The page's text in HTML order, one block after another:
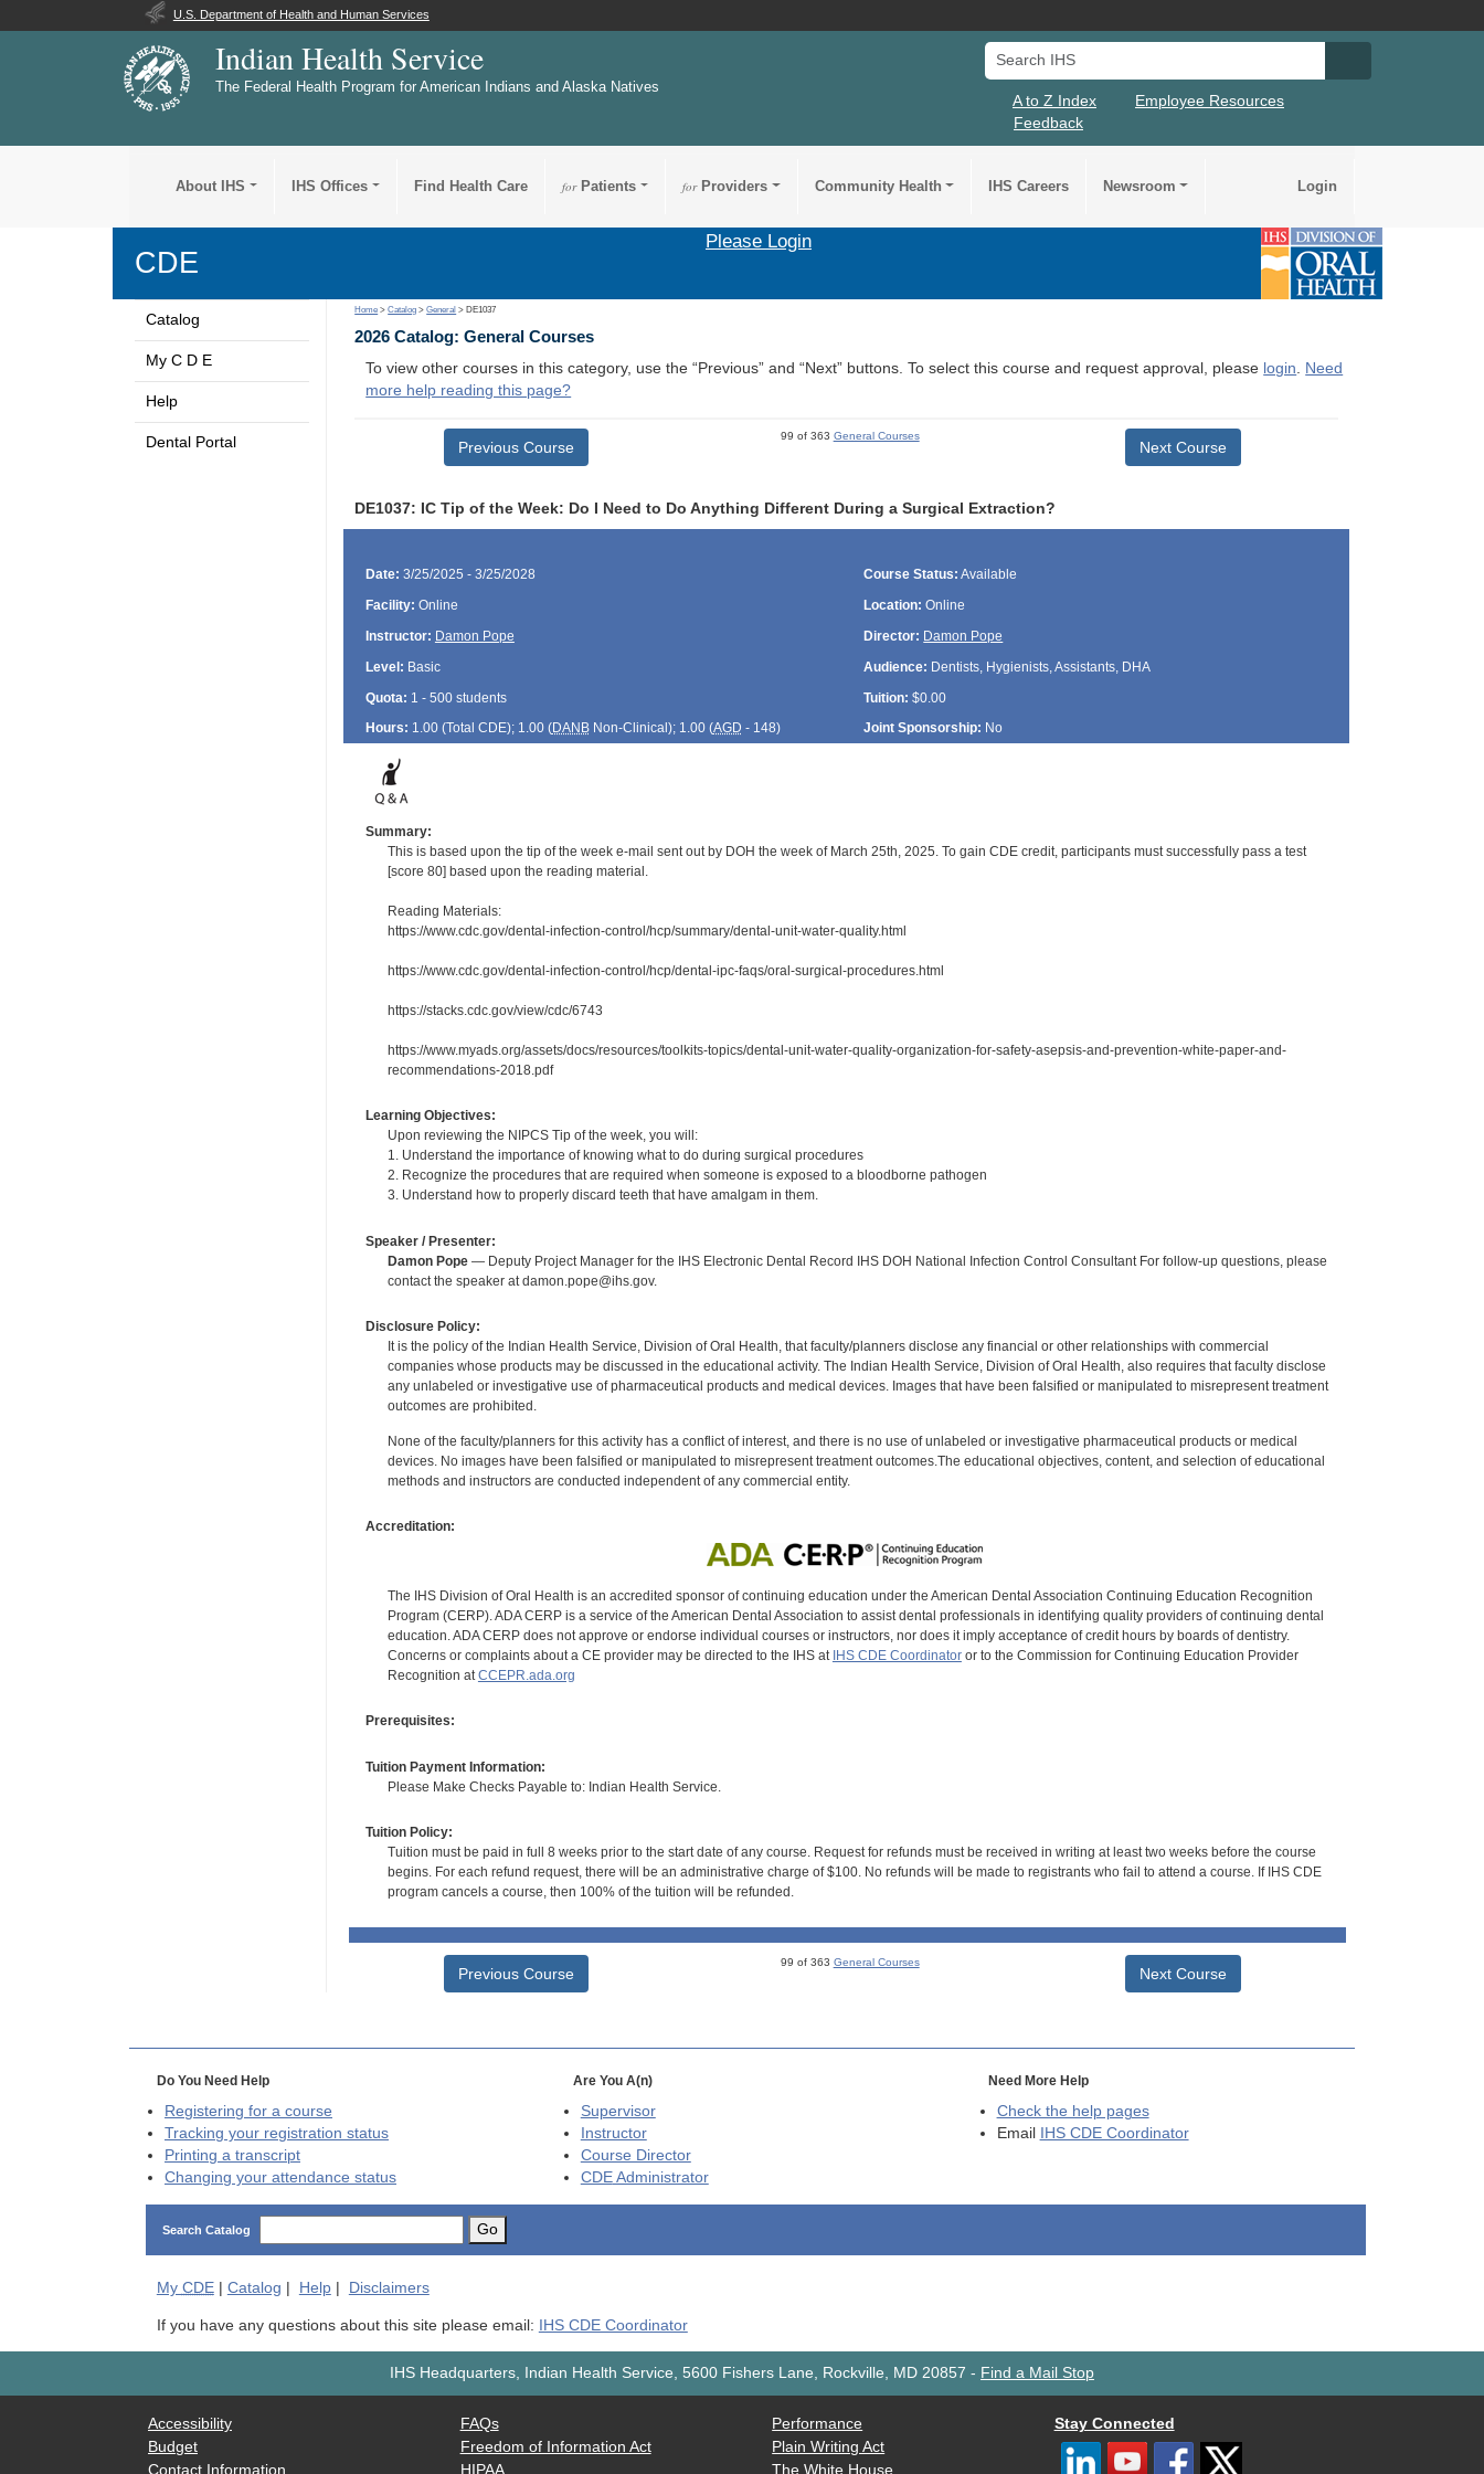
U.S. Department of Health and Human Services
Indian Health Service
The Federal Health Program for American Indians and Alaska Natives
Search IHS
A to Z Index
Employee Resources
Feedback
About IHS IHS Offices Find Health Care forPatients forProviders Community Health IHS Careers Newsroom Login
CDE
Please Login
Catalog
My C D E
Help
Dental Portal
Home >Catalog >General > DE1037
2026 Catalog: General Courses
To view other courses in this category, use the “Previous” and “Next” buttons. To select this course and request approval, please login. Need
more help reading this page?
Previous Course
99 of 363 General Courses
Next Course
DE1037: IC Tip of the Week: Do I Need to Do Anything Different During a Surgical Extraction?
Date: 3/25/2025 - 3/25/2028 Course Status: Available
Facility: Online Location: Online
Instructor: Damon Pope Director: Damon Pope
Level: Basic Audience: Dentists, Hygienists, Assistants, DHA
Quota: 1 - 500 students Tuition: $0.00
Hours: 1.00 (Total CDE); 1.00 (DANBNon-Clinical); 1.00 (AGD - 148) Joint Sponsorship: No
Summary:
This is based upon the tip of the week e-mail sent out by DOH the week of March 25th, 2025. To gain CDE credit, participants must successfully pass a test
[score 80] based upon the reading material.
Reading Materials:
https://www.cdc.gov/dental-infection-control/hcp/summary/dental-unit-water-quality.html
https://www.cdc.gov/dental-infection-control/hcp/dental-ipc-faqs/oral-surgical-procedures.html
https://stacks.cdc.gov/view/cdc/6743
https://www.myads.org/assets/docs/resources/toolkits-topics/dental-unit-water-quality-organization-for-safety-asepsis-and-prevention-white-paper-and-
recommendations-2018.pdf
Learning Objectives:
Upon reviewing the NIPCS Tip of the week, you will:
1. Understand the importance of knowing what to do during surgical procedures
2. Recognize the procedures that are required when someone is exposed to a bloodborne pathogen
3. Understand how to properly discard teeth that have amalgam in them.
Speaker / Presenter:
Damon Pope— Deputy Project Manager for the IHS Electronic Dental Record IHS DOH National Infection Control Consultant For follow-up questions, please
contact the speaker at damon.pope@ihs.gov.
Disclosure Policy:
It is the policy of the Indian Health Service, Division of Oral Health, that faculty/planners disclose any financial or other relationships with commercial
companies whose products may be discussed in the educational activity. The Indian Health Service, Division of Oral Health, also requires that faculty disclose
any unlabeled or investigative use of pharmaceutical products and medical devices. Images that have been falsified or manipulated to misrepresent treatment
outcomes are prohibited.
None of the faculty/planners for this activity has a conflict of interest, and there is no use of unlabeled or investigative pharmaceutical products or medical
devices. No images have been falsified or manipulated to misrepresent treatment outcomes.The educational objectives, content, and selection of educational
methods and instructors are conducted independent of any commercial entity.
Accreditation:
The IHS Division of Oral Health is an accredited sponsor of continuing education under the American Dental Association Continuing Education Recognition
Program (CERP). ADA CERP is a service of the American Dental Association to assist dental professionals in identifying quality providers of continuing dental
education. ADA CERP does not approve or endorse individual courses or instructors, nor does it imply acceptance of credit hours by boards of dentistry.
Concerns or complaints about a CE provider may be directed to the IHS at IHS CDE Coordinatoror to the Commission for Continuing Education Provider
Recognition atCCEPR.ada.org
Prerequisites:
Tuition Payment Information:
Please Make Checks Payable to: Indian Health Service.
Tuition Policy:
Tuition must be paid in full 8 weeks prior to the start date of any course. Request for refunds must be received in writing at least two weeks before the course
begins. For each refund request, there will be an administrative charge of $100. No refunds will be made to registrants who fail to attend a course. If IHS CDE
program cancels a course, then 100% of the tuition will be refunded.
Previous Course
99 of 363 General Courses
Next Course
Do You Need Help
Registering for a course
Tracking your registration status
Printing a transcript
Changing your attendance status
Are You A(n)
Supervisor
Instructor
Course Director
CDEAdministrator
Need More Help
Check the help pages
Email
IHS CDE Coordinator
Search Catalog Go
My CDE| Catalog Help| Disclaimers
If you have any questions about this site please email: IHS CDE Coordinator
IHS Headquarters, Indian Health Service, 5600 Fishers Lane, Rockville, MD 20857 - Find a Mail Stop
Accessibility
Budget
Contact Information
FAQs
Freedom of Information Act
HIPAA
Performance
Plain Writing Act
The White House
Stay Connected